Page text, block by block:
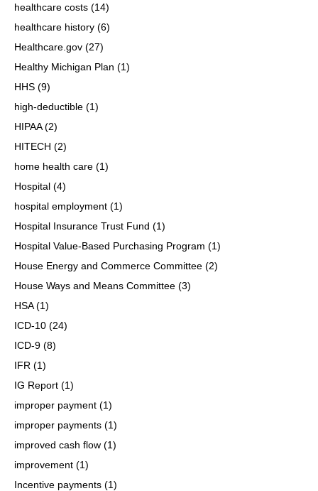
healthcare costs (14)
healthcare history (6)
Healthcare.gov (27)
Healthy Michigan Plan (1)
HHS (9)
high-deductible (1)
HIPAA(2)
HITECH (2)
home health care (1)
Hospital (4)
hospital employment (1)
Hospital Insurance Trust Fund (1)
Hospital Value-Based Purchasing Program (1)
House Energy and Commerce Committee (2)
House Ways and Means Committee (3)
HSA(1)
ICD-10 (24)
ICD-9 (8)
IFR (1)
IG Report (1)
improper payment (1)
improper payments (1)
improved cash flow (1)
improvement (1)
Incentive payments (1)